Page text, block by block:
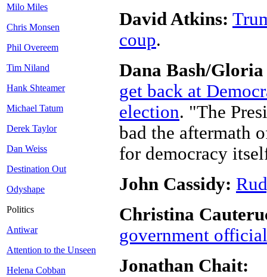
Milo Miles
Chris Monsen
Phil Overeem
Tim Niland
Hank Shteamer
Michael Tatum
Derek Taylor
Dan Weiss
Destination Out
Odyshape
Politics
Antiwar
Attention to the Unseen
Helena Cobban
David Atkins:
coup.
Dana Bash/
get back at
election. "The
bad the aftermath
for democracy
John Cassidy:
Christina
government
Jonathan Chait: